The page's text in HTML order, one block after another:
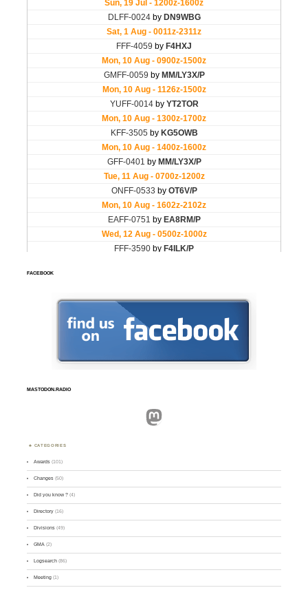
FACEBOOK
MASTODON.RADIO
Mastodon
CATEGORIES
Awards (101)
Changes (50)
Did you know ? (4)
Directory (16)
Divisions (49)
GMA (2)
Logsearch (86)
Meeting (1)